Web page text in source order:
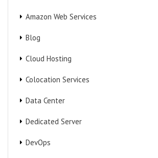
Amazon Web Services
Blog
Cloud Hosting
Colocation Services
Data Center
Dedicated Server
DevOps